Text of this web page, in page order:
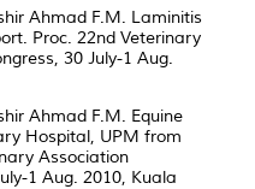
Ahmad F.M. Laminitis
Proc. 22nd Veterinary
30 July-1 Aug.
Ahmad F.M. Equine
Hospital, UPM from
Association
1 Aug. 2010, Kuala